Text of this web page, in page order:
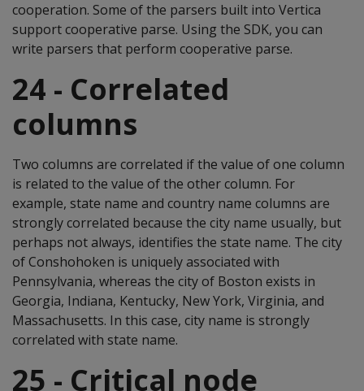
cooperation. Some of the parsers built into Vertica
support cooperative parse. Using the SDK, you can
write parsers that perform cooperative parse.
24 - Correlated
columns
Two columns are correlated if the value of one column
is related to the value of the other column. For
example, state name and country name columns are
strongly correlated because the city name usually, but
perhaps not always, identifies the state name. The city
of Conshohoken is uniquely associated with
Pennsylvania, whereas the city of Boston exists in
Georgia, Indiana, Kentucky, New York, Virginia, and
Massachusetts. In this case, city name is strongly
correlated with state name.
25 - Critical node